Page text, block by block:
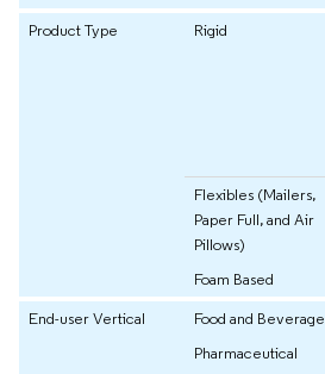
Product Type Rigid
Flexibles (Mailers,
Paper Full, and Air
Pillows)
Foam Based
End-user Vertical
Food and Beverage
Pharmaceutical